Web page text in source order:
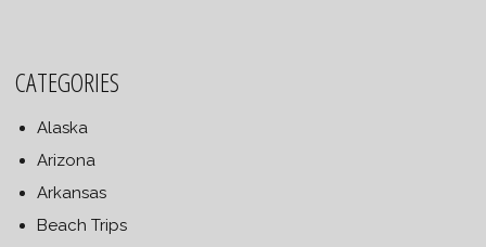
CATEGORIES
Alaska
Arizona
Arkansas
Beach Trips